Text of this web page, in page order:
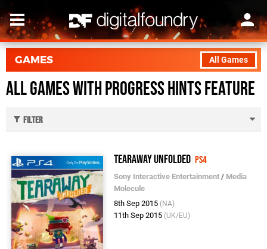
All Games
GAMES
All Games with Progress Hints feature
Filter
Tearaway Unfolded PS4
Sony Interactive Entertainment / Media
Molecule
8th Sep 2015 (NA)
11th Sep 2015 (UK/EU)